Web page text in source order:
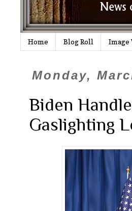
Home Blog Roll Image
Monday,
Biden
Gaslighting